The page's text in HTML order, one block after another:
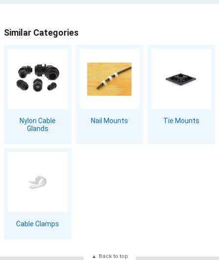
Similar Categories
Nylon Cable
Glands
Nail Mounts Tie Mounts
Cable Clamps
Back to top